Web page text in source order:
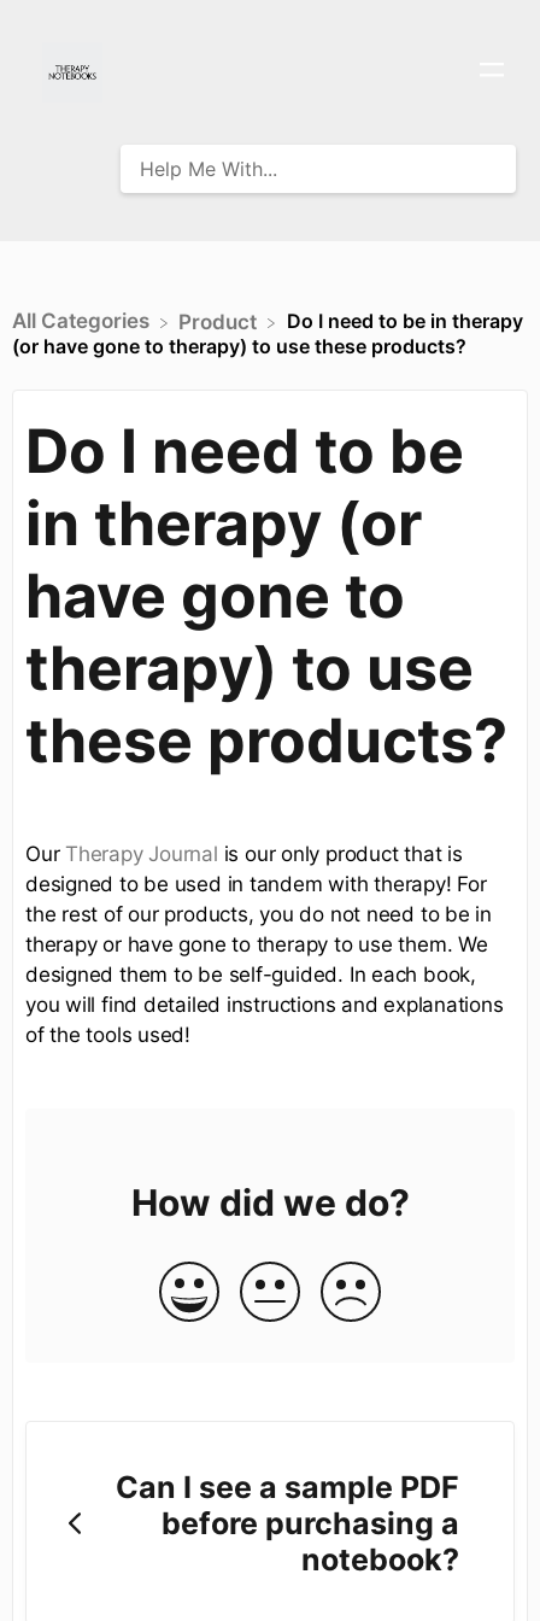
All Categories ​Product
Do I need to be in therapy
(or have gone to therapy) to use these products?
Do I need to be
in therapy (or
have gone to
therapy) to use
these products?
OurTherapy Journal is our only product that is
designed to be used in tandem with therapy! For
the rest of our products, you do not need to be in
therapy or have gone to therapy to use them. We
designed them to be self-guided. In each book,
you will find detailed instructions and explanations
of the tools used!
How did we do?
Can I see a sample PDF
before purchasing a
notebook?